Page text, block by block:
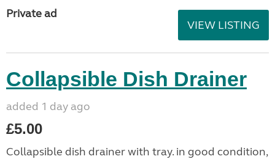
Private ad
VIEW LISTING
Collapsible Dish Drainer
added 1 day ago
£5.00
Collapsible dish drainer with tray. in good condition,